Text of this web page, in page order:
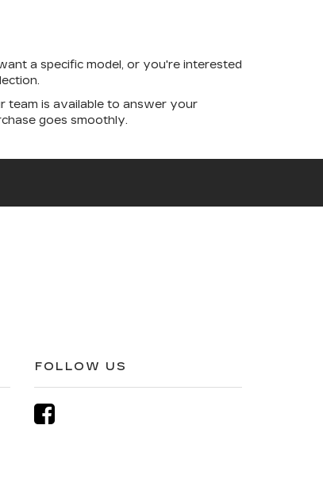
a specific model, or you're interested
team is available to answer your
goes smoothly.
FOLLOW US